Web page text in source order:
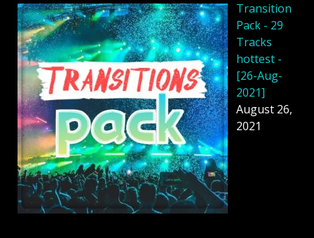
Transition
Pack - 29
Tracks
hottest -
[26-Aug-
2021]
August 26,
2021